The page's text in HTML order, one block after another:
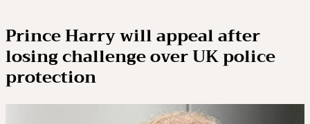
Prince Harry will appeal after
losing challenge over UK police
protection